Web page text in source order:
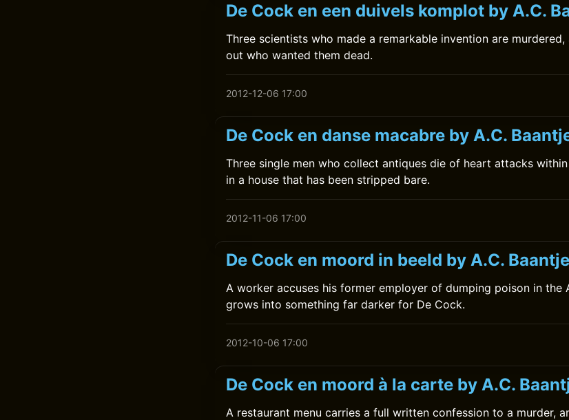
De Cock en een duivels komplot by A.C.
Three scientists who made a remarkable invention are
out who wanted them dead.
2012-12-06 17:00
De Cock en danse macabre by A.C.
Three single men who collect antiques die of heart attacks
in a house that has been stripped bare.
2012-11-06 17:00
De Cock en moord in beeld by A.C.
A worker accuses his former employer of dumping poison in the
grows into something far darker for De Cock.
2012-10-06 17:00
De Cock en moord à la carte by A.C.
A restaurant menu carries a full written confession to a murder,